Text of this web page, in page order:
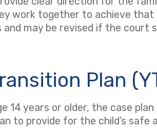
work together to achieve that
and may be revised if the court
Plan
14 years or older, the case
to provide for the child’s